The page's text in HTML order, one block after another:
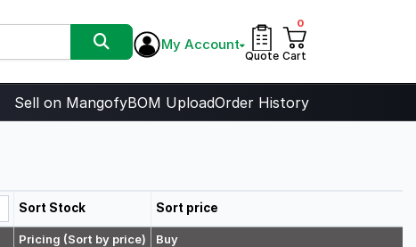
My Account
Quote
0
Cart
Sell on MangofyBOM UploadOrder History
Sort Stock Sort price
Pricing (Sort by price) Buy